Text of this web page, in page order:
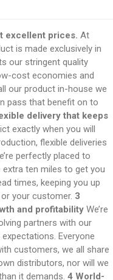
excellent prices. At
is made exclusively in
our stringent quality
cost economies and
our product in-house we
pass that benefit on to
delivery that keeps
exactly when you will
flexible deliveries
perfectly placed to
extra ten miles to get you
times, keeping you up
your customer. 3
and profitabilityWe’re
partners with our
Everyone
customers, we all share
distributors, nor will we
it demands. 4 World-